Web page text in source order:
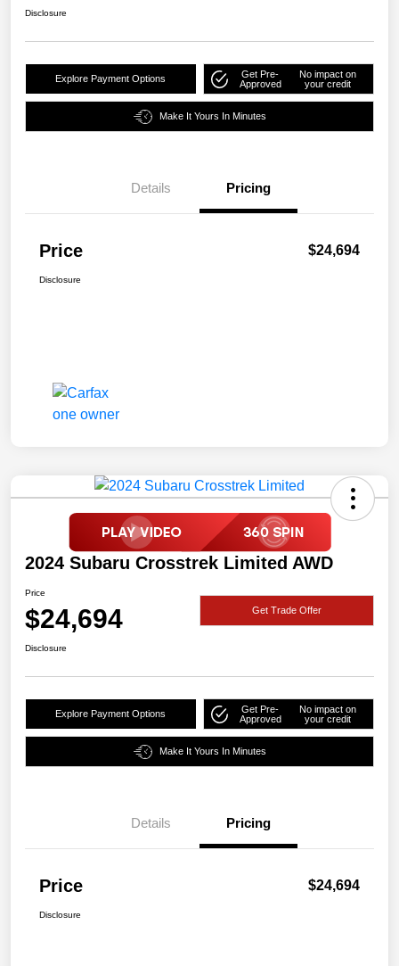
Disclosure
Explore Payment Options
Get Pre-
Approved
No impact on
your credit
Make It Yours In Minutes
Details Pricing
Price $24,694
Disclosure
2024 Subaru Crosstrek Limited AWD
Price
$24,694 Get Trade Offer
Disclosure
Explore Payment Options
Get Pre-
Approved
No impact on
your credit
Make It Yours In Minutes
Details Pricing
Price $24,694
Disclosure